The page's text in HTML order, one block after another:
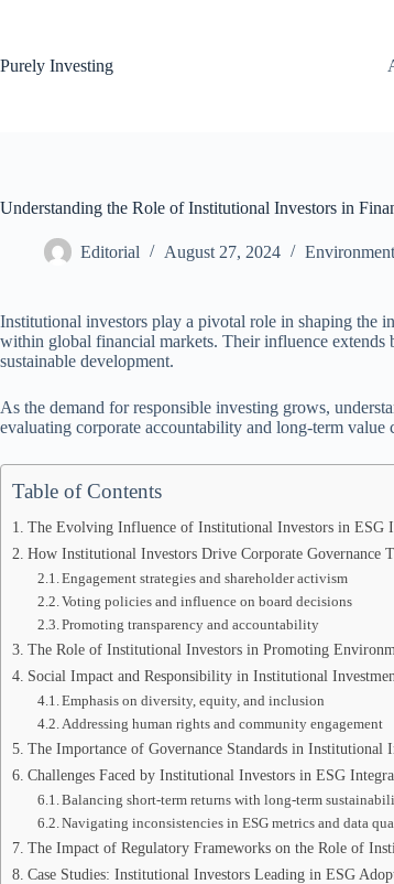
Purely Investing
Understanding the Role of Institutional Investors in
Editorial August 27, 2024
Institutional investors play a pivotal role in shaping the
within global financial markets. Their influence extends
sustainable development.
As the demand for responsible investing grows,
evaluating corporate accountability and long-term value
Table of Contents
The Evolving Influence of Institutional Investors in ESG
How Institutional Investors Drive Corporate Governance
Engagement strategies and shareholder activism
Voting policies and influence on board decisions
Promoting transparency and accountability
The Role of Institutional Investors in Promoting
Social Impact and Responsibility in Institutional
Emphasis on diversity, equity, and inclusion
Addressing human rights and community engagement
The Importance of Governance Standards in Institutional
Challenges Faced by Institutional Investors in ESG
Balancing short-term returns with long-term
Navigating inconsistencies in ESG metrics and data
The Impact of Regulatory Frameworks on the Role of
Case Studies: Institutional Investors Leading in ESG